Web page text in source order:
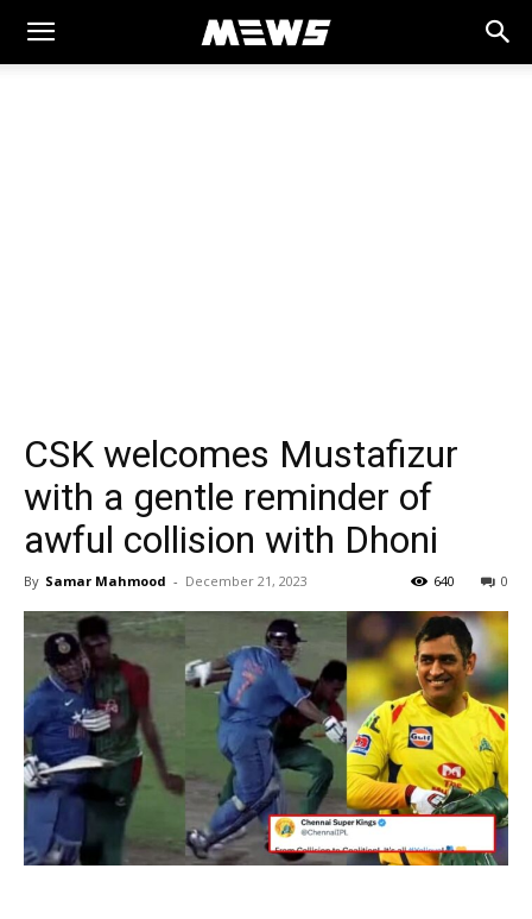
MEWS
CSK welcomes Mustafizur
with a gentle reminder of
awful collision with Dhoni
By Samar Mahmood - December 21, 2023 0
640